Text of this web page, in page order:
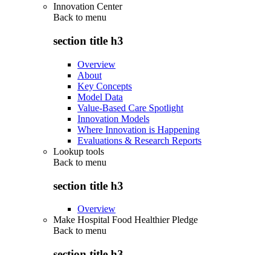
Innovation Center
Back to menu
section title h3
Overview
About
Key Concepts
Model Data
Value-Based Care Spotlight
Innovation Models
Where Innovation is Happening
Evaluations & Research Reports
Lookup tools
Back to menu
section title h3
Overview
Make Hospital Food Healthier Pledge
Back to menu